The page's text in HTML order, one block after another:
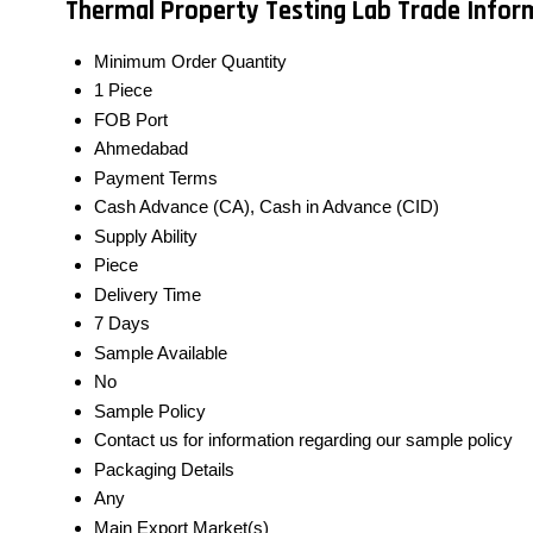
Thermal Property Testing Lab Trade
Minimum Order Quantity
1 Piece
FOB Port
Ahmedabad
Payment Terms
Cash Advance (CA), Cash in Advance (CID)
Supply Ability
Piece
Delivery Time
7 Days
Sample Available
No
Sample Policy
Contact us for information regarding our sample policy
Packaging Details
Any
Main Export Market(s)